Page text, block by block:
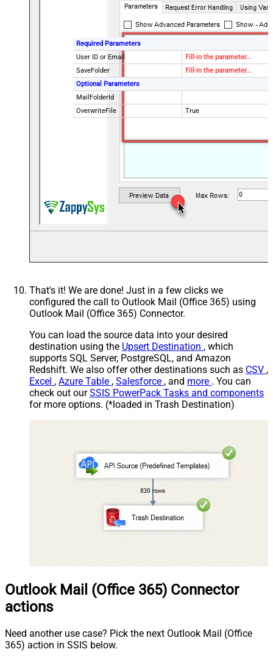
Required Parameters
User ID or Email
Fill-in the parameter...
SaveFolder
Fill-in the parameter...
Optional Parameters
MailFolderId
OverwriteFile
True
That's it! We are done! Just in a few clicks we
configured the call to Outlook Mail (Office 365) using
Outlook Mail (Office 365) Connector.
You can load the source data into your desired
destination using the Upsert Destination , which
supports SQL Server, PostgreSQL, and Amazon
Redshift. We also offer other destinations such as CSV ,
Excel , Azure Table , Salesforce , and more . You can
check out ourSSIS PowerPack Tasks and components
for more options. (*loaded in Trash Destination)
Outlook Mail (Office 365) Connector
actions
Need another use case? Pick the next Outlook Mail (Office
365) action in SSIS below.